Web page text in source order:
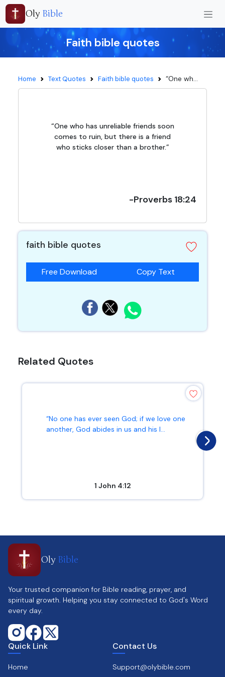
Oly Bible
Faith bible quotes
Home Text Quotes Faith bible quotes “One wh...
“One who has unreliable friends soon
comes to ruin, but there is a friend
who sticks closer than a brother.”
-Proverbs 18:24
faith bible quotes
Free Download Copy Text
Related Quotes
“No one has ever seen God; if we love one
another, God abides in us and his l...
1 John 4:12
Oly Bible
Your trusted companion for Bible reading, prayer, and
spiritual growth. Helping you stay connected to God's Word
every day.
Quick Link
Home
Contact Us
Support@olybible.com